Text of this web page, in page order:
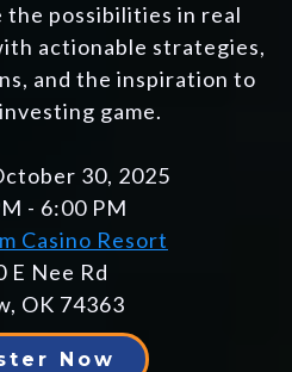
possibilities in real
actionable strategies,
and the inspiration to
game.
30, 2025
- 6:00 PM
Casino Resort
E Nee Rd
OK 74363
Now